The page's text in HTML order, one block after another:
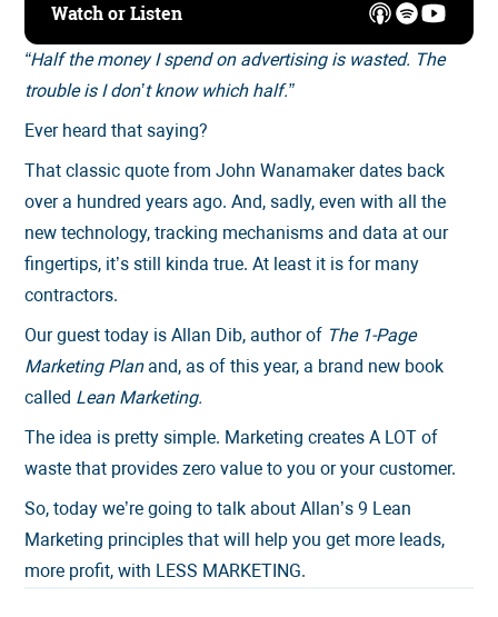
Watch or Listen
“Half the money I spend on advertising is wasted. The
trouble is I don’t know which half.”
Ever heard that saying?
That classic quote from John Wanamaker dates back
over a hundred years ago. And, sadly, even with all the
new technology, tracking mechanisms and data at our
fingertips, it’s still kinda true. At least it is for many
contractors.
Our guest today is Allan Dib, author of The 1-Page
Marketing Planand, as of this year, a brand new book
called Lean Marketing.
The idea is pretty simple. Marketing creates A LOT of
waste that provides zero value to you or your customer.
So, today we’re going to talk about Allan’s 9 Lean
Marketing principles that will help you get more leads,
more profit, with LESS MARKETING.